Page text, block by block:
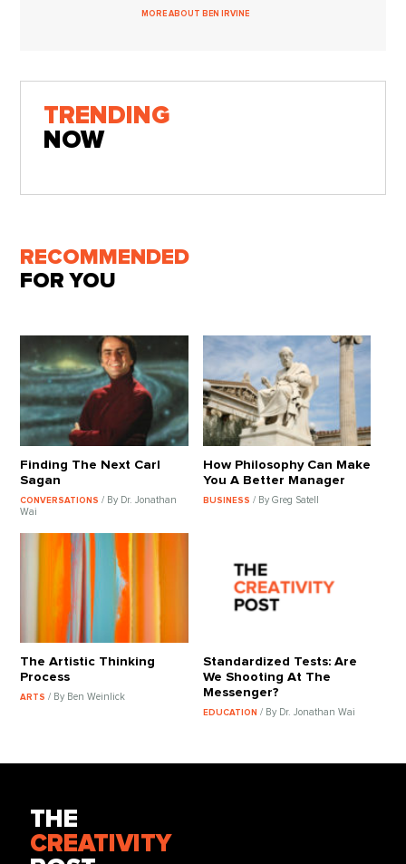
MORE ABOUT BEN IRVINE
TRENDING
NOW
RECOMMENDED
FOR YOU
Finding The Next Carl
Sagan
CONVERSATIONS/ By Dr. Jonathan
Wai
How Philosophy Can Make
You A Better Manager
BUSINESS / By Greg Satell
The Artistic Thinking
Process
ARTS/ By Ben Weinlick
Standardized Tests: Are
We Shooting At The
Messenger?
EDUCATION / By Dr. Jonathan Wai
THE
CREATIVITY